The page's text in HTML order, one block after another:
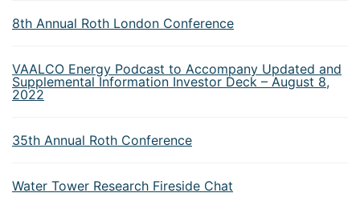
8th Annual Roth London Conference
VAALCO Energy Podcast to Accompany Updated and
Supplemental Information Investor Deck – August 8,
2022
35th Annual Roth Conference
Water Tower Research Fireside Chat